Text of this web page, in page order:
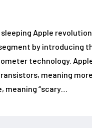
sleeping Apple
by introducing
technology.
meaning
meaning “scary…